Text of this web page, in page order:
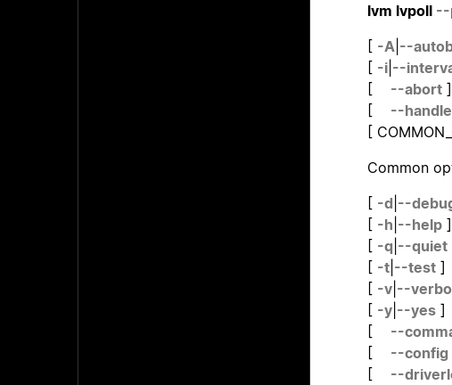
lvm lvpoll --
[ -A --
[ -i --
[ --abort ]
[ --
[
Common
[ -d --
[ -h --help ]
[ -q --quiet
[ -t --test ]
[ -v --
[ -y --yes ]
[ --
[ --config
[ --